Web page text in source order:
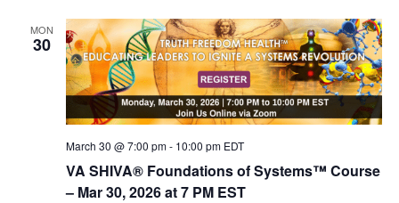
MON
30
VA SHIVA® Foundations of Systems™ Course
– Mar 30, 2026 at 7 PM EST
March 30 @ 7:00 pm- 10:00 pm EDT